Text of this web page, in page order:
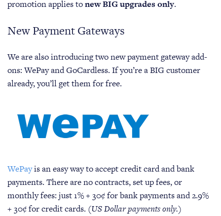
promotion applies tonew BIG upgrades only.
New Payment Gateways
We are also introducing two new payment gateway add-
ons: WePay and GoCardless. If you’re a BIG customer
already, you’ll get them for free.
WePayis an easy way to accept credit card and bank
payments. There are no contracts, set up fees, or
monthly fees: just 1% + 30¢ for bank payments and 2.9%
+ 30¢ for credit cards. (US Dollar payments only.)